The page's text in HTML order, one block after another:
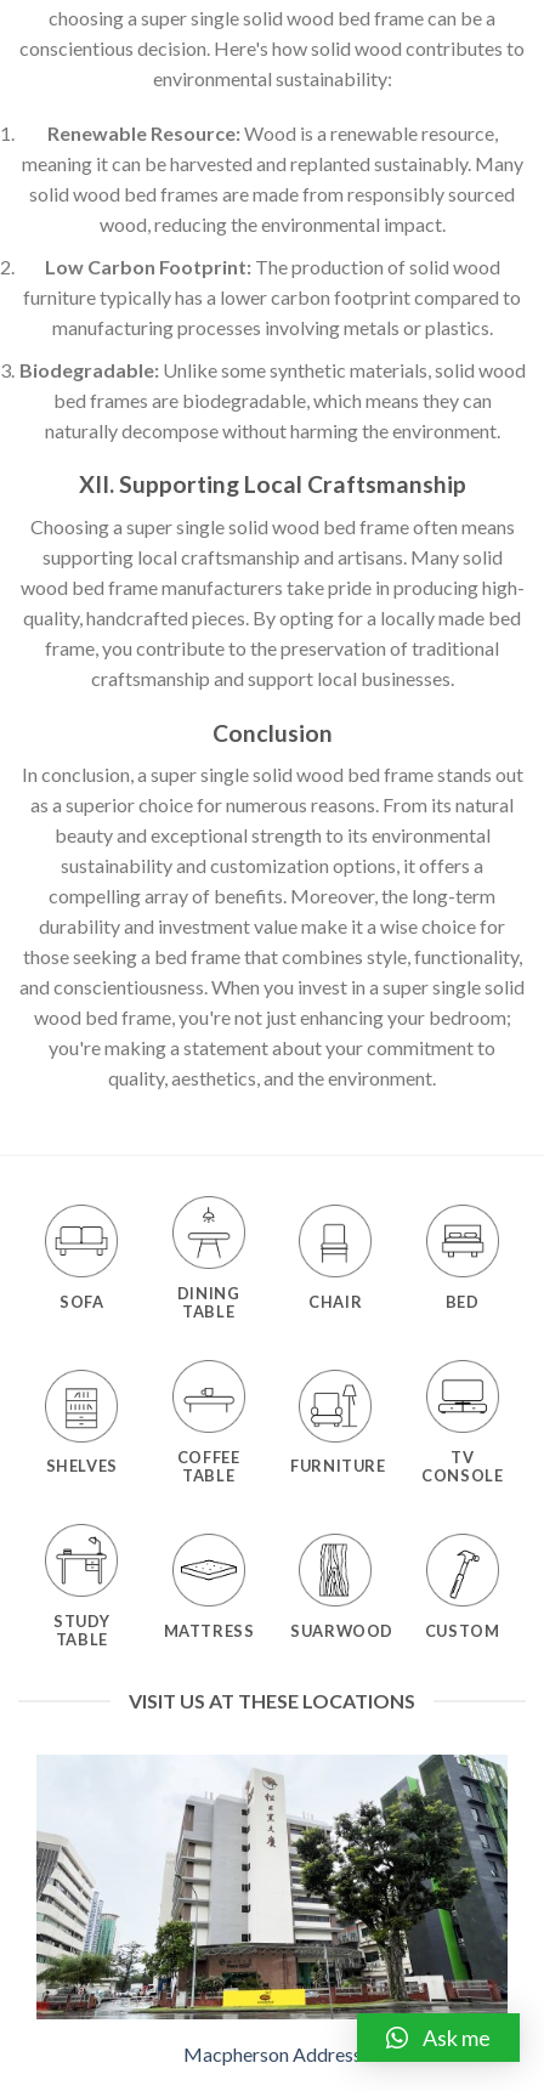
choosing a super single solid wood bed frame can be a
conscientious decision. Here's how solid wood contributes to
environmental sustainability:
Renewable Resource:Wood is a renewable resource,
meaning it can be harvested and replanted sustainably. Many
solid wood bed frames are made from responsibly sourced
wood, reducing the environmental impact.
Low Carbon Footprint:The production of solid wood
furniture typically has a lower carbon footprint compared to
manufacturing processes involving metals or plastics.
Biodegradable:Unlike some synthetic materials, solid wood
bed frames are biodegradable, which means they can
naturally decompose without harming the environment.
XII. Supporting Local Craftsmanship
Choosing a super single solid wood bed frame often means
supporting local craftsmanship and artisans. Many solid
wood bed frame manufacturers take pride in producing high-
quality, handcrafted pieces. By opting for a locally made bed
frame, you contribute to the preservation of traditional
craftsmanship and support local businesses.
Conclusion
In conclusion, a super single solid wood bed frame stands out
as a superior choice for numerous reasons. From its natural
beauty and exceptional strength to its environmental
sustainability and customization options, it offers a
compelling array of benefits. Moreover, the long-term
durability and investment value make it a wise choice for
those seeking a bed frame that combines style, functionality,
and conscientiousness. When you invest in a super single solid
wood bed frame, you're not just enhancing your bedroom;
you're making a statement about your commitment to
quality, aesthetics, and the environment.
SOFA
DINING
TABLE
CHAIR BED
SHELVES
COFFEE
TABLE
FURNITURE
TV
CONSOLE
STUDY
TABLE
MATTRESS SUARWOOD CUSTOM
VISIT US AT THESE LOCATIONS
Macpherson Address
Ask me